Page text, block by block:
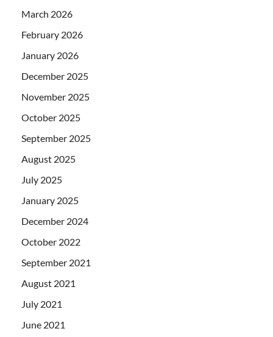
March 2026
February 2026
January 2026
December 2025
November 2025
October 2025
September 2025
August 2025
July 2025
January 2025
December 2024
October 2022
September 2021
August 2021
July 2021
June 2021